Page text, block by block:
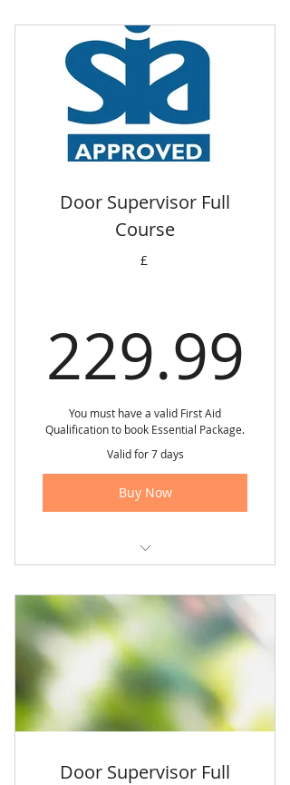
Door Supervisor Full
Course
£
229.99
You must have a valid First Aid
Qualification to book Essential Package.
Valid for 7 days
Buy Now
✅ Rescheduling up to 5 working
days’ notice.
✅ All-Inclusive Prices.
✅ Training Guarantee: No
postponements.
✅ Free SIA application guidance.
Door Supervisor Full